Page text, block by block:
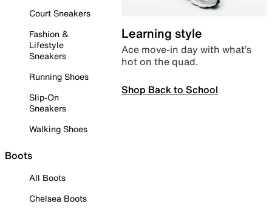
Court Sneakers
Fashion &
Lifestyle
Sneakers
Running Shoes
Slip-On
Sneakers
Walking Shoes
Boots
All Boots
Chelsea Boots
Learning style
Ace move-in day with what’s
hot on the quad.
Shop Back to School